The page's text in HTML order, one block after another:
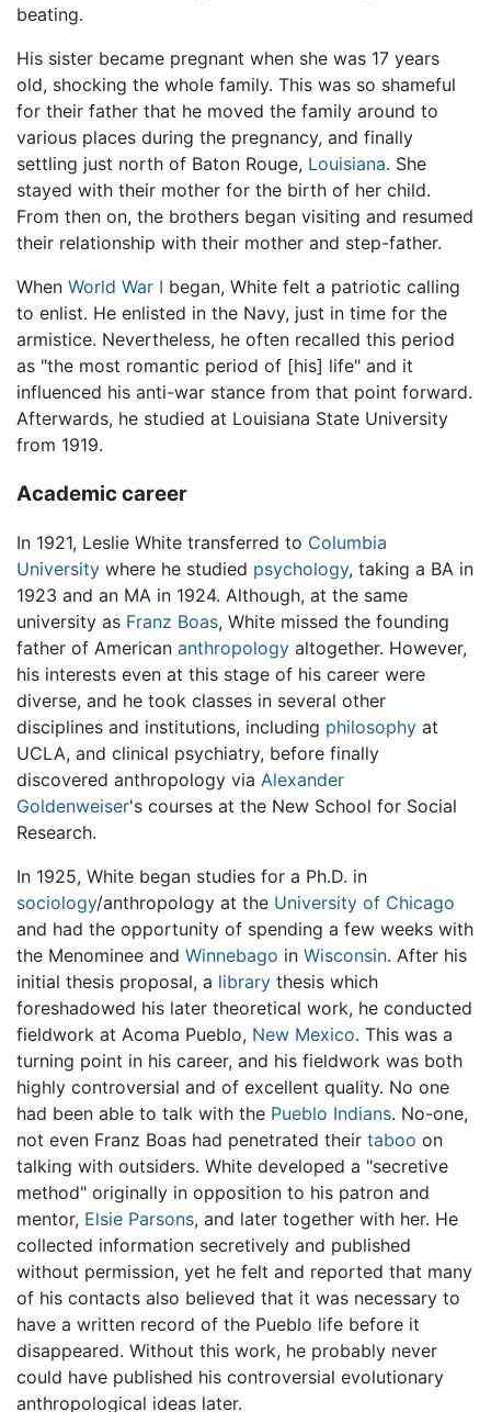
beating.
His sister became pregnant when she was 17 years
old, shocking the whole family. This was so shameful
for their father that he moved the family around to
various places during the pregnancy, and finally
settling just north of Baton Rouge, Louisiana. She
stayed with their mother for the birth of her child.
From then on, the brothers began visiting and resumed
their relationship with their mother and step-father.
When World War I began, White felt a patriotic calling
to enlist. He enlisted in the Navy, just in time for the
armistice. Nevertheless, he often recalled this period
as "the most romantic period of [his] life" and it
influenced his anti-war stance from that point forward.
Afterwards, he studied at Louisiana State University
from 1919.
Academic career
In 1921, Leslie White transferred to Columbia
University where he studied psychology, taking a BA in
1923 and an MA in 1924. Although, at the same
university as Franz Boas, White missed the founding
father of American anthropology altogether. However,
his interests even at this stage of his career were
diverse, and he took classes in several other
disciplines and institutions, including philosophy at
UCLA, and clinical psychiatry, before finally
discovered anthropology via Alexander
Goldenweiser's courses at the New School for Social
Research.
In 1925, White began studies for a Ph.D. in
sociology/anthropology at the University of Chicago
and had the opportunity of spending a few weeks with
the Menominee and Winnebago in Wisconsin. After his
initial thesis proposal, a library thesis which
foreshadowed his later theoretical work, he conducted
fieldwork at Acoma Pueblo, New Mexico. This was a
turning point in his career, and his fieldwork was both
highly controversial and of excellent quality. No one
had been able to talk with the Pueblo Indians. No-one,
not even Franz Boas had penetrated their taboo on
talking with outsiders. White developed a "secretive
method" originally in opposition to his patron and
mentor, Elsie Parsons, and later together with her. He
collected information secretively and published
without permission, yet he felt and reported that many
of his contacts also believed that it was necessary to
have a written record of the Pueblo life before it
disappeared. Without this work, he probably never
could have published his controversial evolutionary
anthropological ideas later.